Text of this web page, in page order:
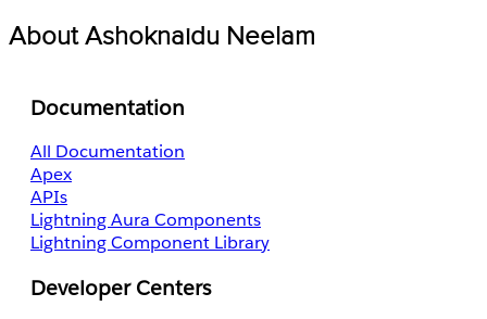
About Ashoknaidu Neelam
Documentation
All Documentation
Apex
APIs
Lightning Aura Components
Lightning Component Library
Developer Centers